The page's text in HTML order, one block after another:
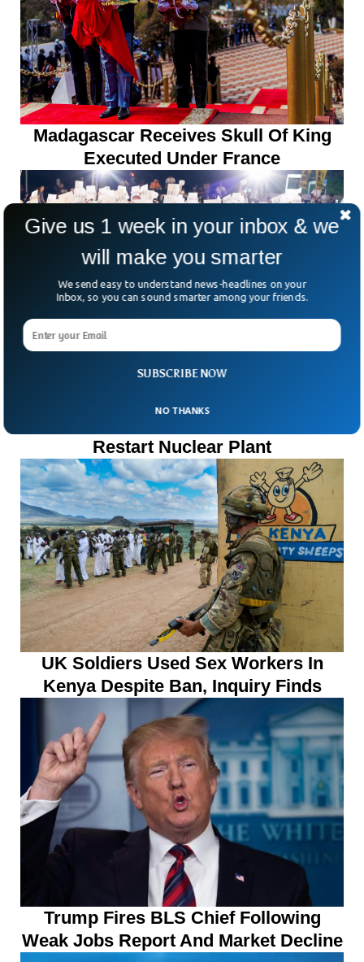
Madagascar Receives Skull Of King
Executed Under France
Restart Nuclear Plant
UK Soldiers Used Sex Workers In
Kenya Despite Ban, Inquiry Finds
Trump Fires BLS Chief Following
Weak Jobs Report And Market Decline
SUBSCRIBE NOW
Give us 1 week in your inbox & we
will make you smarter
We send easy to understand news-headlines on your
Inbox, so you can sound smarter among your friends.
NO THANKS